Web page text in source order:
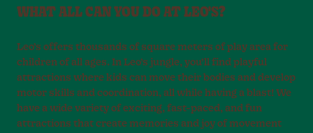
WHAT ALL CAN YOU DO AT LEO'S?
Leo’s offers thousands of square meters of play area for
children of all ages. In Leo’s jungle, you’ll find playful
attractions where kids can move their bodies and develop
motor skills and coordination, all while having a blast! We
have a wide variety of exciting, fast-paced, and fun
attractions that create memories and joy of movement